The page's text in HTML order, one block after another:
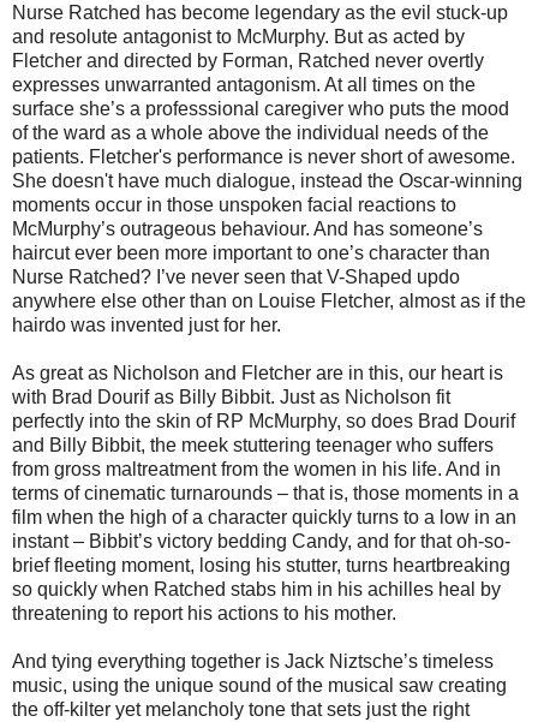
Nurse Ratched has become legendary as the evil stuck-up
and resolute antagonist to McMurphy. But as acted by
Fletcher and directed by Forman, Ratched never overtly
expresses unwarranted antagonism. At all times on the
surface she’s a professsional caregiver who puts the mood
of the ward as a whole above the individual needs of the
patients. Fletcher's performance is never short of awesome.
She doesn't have much dialogue, instead the Oscar-winning
moments occur in those unspoken facial reactions to
McMurphy’s outrageous behaviour. And has someone’s
haircut ever been more important to one’s character than
Nurse Ratched? I’ve never seen that V-Shaped updo
anywhere else other than on Louise Fletcher, almost as if the
hairdo was invented just for her.
As great as Nicholson and Fletcher are in this, our heart is
with Brad Dourif as Billy Bibbit. Just as Nicholson fit
perfectly into the skin of RP McMurphy, so does Brad Dourif
and Billy Bibbit, the meek stuttering teenager who suffers
from gross maltreatment from the women in his life. And in
terms of cinematic turnarounds – that is, those moments in a
film when the high of a character quickly turns to a low in an
instant – Bibbit’s victory bedding Candy, and for that oh-so-
brief fleeting moment, losing his stutter, turns heartbreaking
so quickly when Ratched stabs him in his achilles heal by
threatening to report his actions to his mother.
And tying everything together is Jack Niztsche’s timeless
music, using the unique sound of the musical saw creating
the off-kilter yet melancholy tone that sets just the right